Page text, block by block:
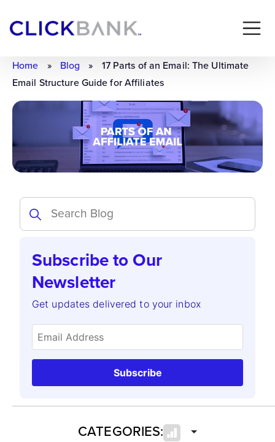
Home » Blog »
17 Parts of an Email: The Ultimate
Email Structure Guide for Affiliates
Subscribe to Our
Newsletter
Get updates delivered to your inbox
Subscribe
CATEGORIES: